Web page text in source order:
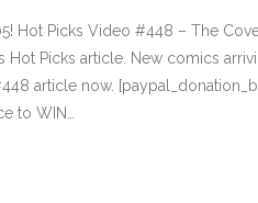
Hot Picks Video #448 – The
Picks article. New comics
article now.
to WIN…